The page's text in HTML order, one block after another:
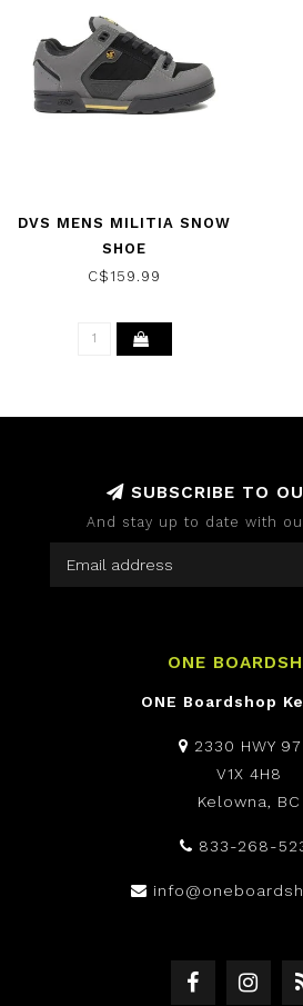
DVS MENS MILITIA SNOW
SHOE
C$159.99
SUBSCRIBE TO
And stay up to date with
ONE
ONE Boardshop
2330 HWY 97
V1X 4H8
Kelowna, BC
833-268-